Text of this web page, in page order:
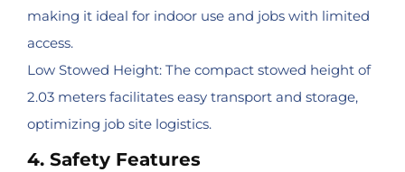
making it ideal for indoor use and jobs with limited
access.
Low Stowed Height: The compact stowed height of
2.03 meters facilitates easy transport and storage,
optimizing job site logistics.
4. Safety Features